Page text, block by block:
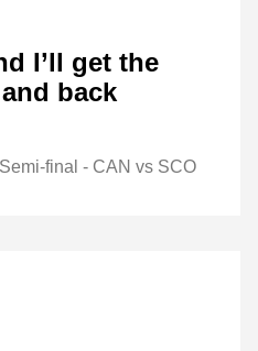
I’ll get the
back
final - CAN vs SCO